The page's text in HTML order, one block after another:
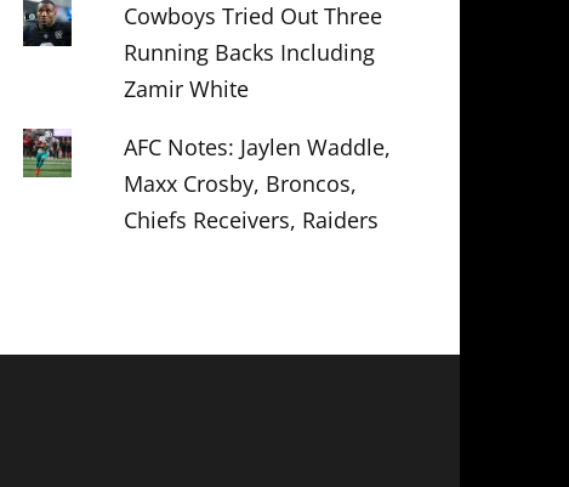
Cowboys Tried Out Three
Running Backs Including
Zamir White
AFC Notes: Jaylen Waddle,
Maxx Crosby, Broncos,
Chiefs Receivers, Raiders